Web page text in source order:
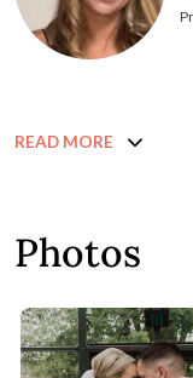
READ MORE
Photos